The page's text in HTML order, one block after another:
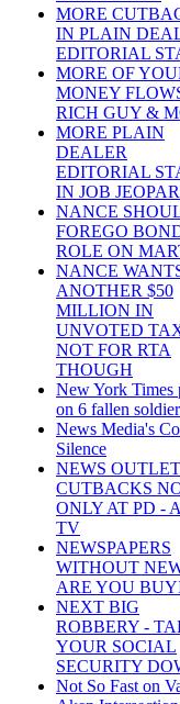
MORE
IN PLAIN
EDITORIAL
MORE OF
MONEY
RICH GUY &
MORE PLAIN
DEALER
EDITORIAL
IN JOB
NANCE
FOREGO
ROLE ON
NANCE
ANOTHER $50
MILLION IN
UNVOTED
NOT FOR RTA
THOUGH
New York Times
on 6 fallen
News Media's
Silence
NEWS OUTLET
CUTBACKS
ONLY AT PD -
TV
NEWSPAPERS
WITHOUT
ARE YOU
NEXT BIG
ROBBERY -
YOUR SOCIAL
SECURITY
Not So Fast on